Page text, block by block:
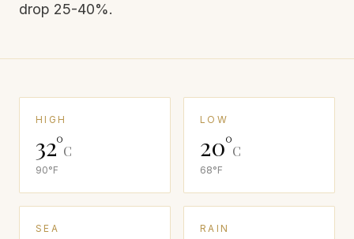
drop 25-40%.
HIGH
32°C
90°F
LOW
20°C
68°F
SEA RAIN